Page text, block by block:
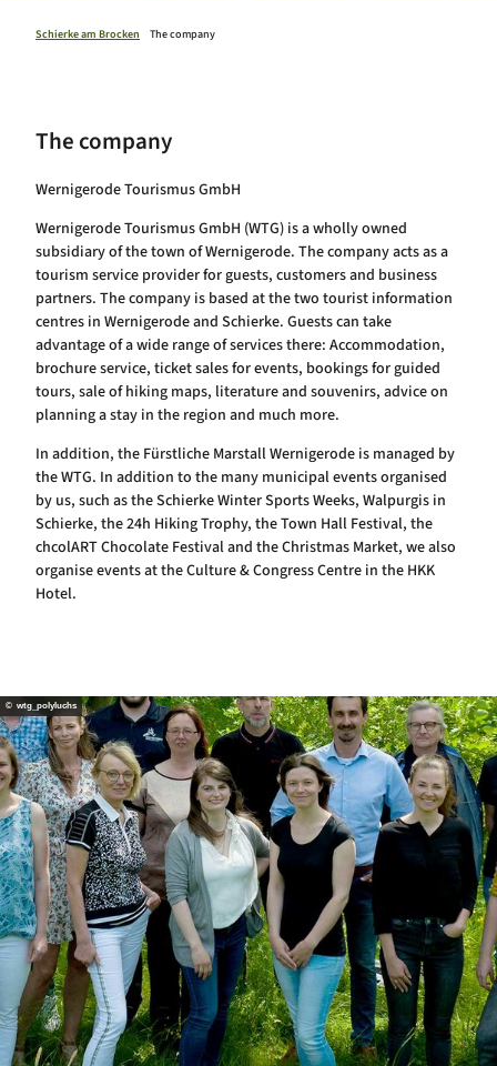
Schierke am Brocken The company
The company
Wernigerode Tourismus GmbH
Wernigerode Tourismus GmbH (WTG) is a wholly owned
subsidiary of the town of Wernigerode. The company acts as a
tourism service provider for guests, customers and business
partners. The company is based at the two tourist information
centres in Wernigerode and Schierke. Guests can take
advantage of a wide range of services there: Accommodation,
brochure service, ticket sales for events, bookings for guided
tours, sale of hiking maps, literature and souvenirs, advice on
planning a stay in the region and much more.
In addition, the Fürstliche Marstall Wernigerode is managed by
the WTG. In addition to the many municipal events organised
by us, such as the Schierke Winter Sports Weeks, Walpurgis in
Schierke, the 24h Hiking Trophy, the Town Hall Festival, the
chcolART Chocolate Festival and the Christmas Market, we also
organise events at the Culture & Congress Centre in the HKK
Hotel.
© wtg_polyluchs